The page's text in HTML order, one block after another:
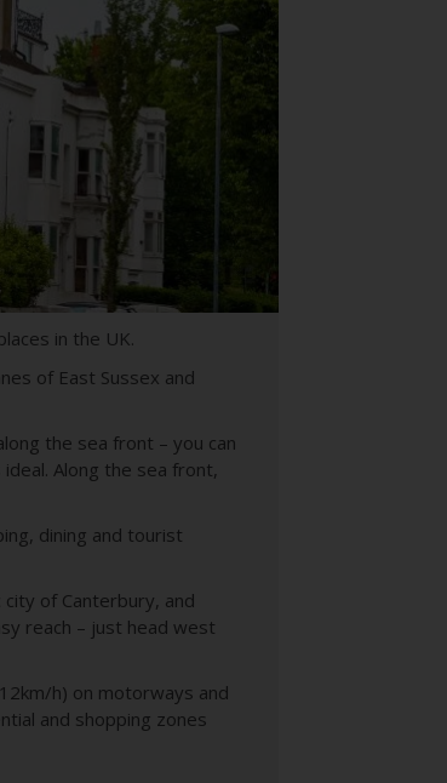
in the UK.
of East Sussex and
the sea front – you can
Along the sea front,
dining and tourist
of Canterbury, and
reach – just head west
h) on motorways and
and shopping zones